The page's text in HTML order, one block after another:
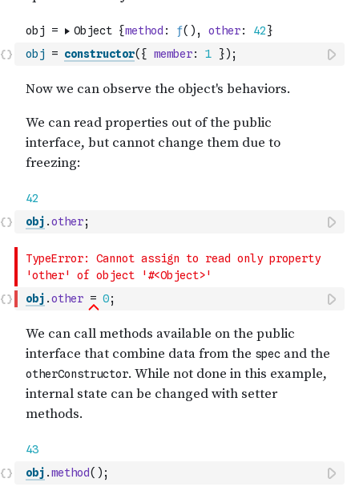
obj = constructor( { member: 1 }) ;
obj .other;
obj .other = 0;
obj .method( ) ;